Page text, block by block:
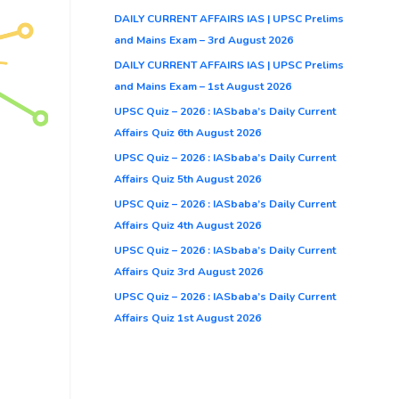
DAILY CURRENT AFFAIRS IAS | UPSC Prelims
and Mains Exam – 3rd August 2026
DAILY CURRENT AFFAIRS IAS | UPSC Prelims
and Mains Exam – 1st August 2026
UPSC Quiz – 2026 : IASbaba’s Daily Current
Affairs Quiz 6th August 2026
UPSC Quiz – 2026 : IASbaba’s Daily Current
Affairs Quiz 5th August 2026
UPSC Quiz – 2026 : IASbaba’s Daily Current
Affairs Quiz 4th August 2026
UPSC Quiz – 2026 : IASbaba’s Daily Current
Affairs Quiz 3rd August 2026
UPSC Quiz – 2026 : IASbaba’s Daily Current
Affairs Quiz 1st August 2026